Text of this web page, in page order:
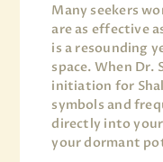
Many seekers
are as effective
is a resounding
space. When Dr.
initiation for
symbols and
directly into your
your dormant